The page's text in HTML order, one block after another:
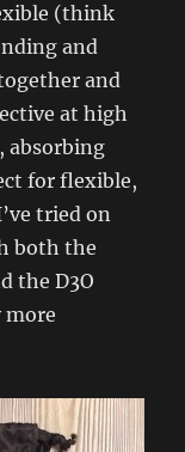
(think
and
and
at high
absorbing
for flexible,
tried on
both the
the D3O
more